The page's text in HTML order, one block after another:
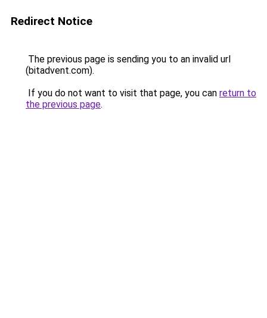
Redirect Notice
The previous page is sending you to an invalid url
(bitadvent.com).
If you do not want to visit that page, you can return to
the previous page.